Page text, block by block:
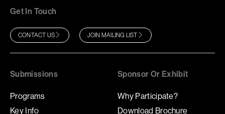
Get In Touch
CONTACT US JOIN MAILING LIST
Submissions
Programs
Key Info
Sponsor Or Exhibit
Why Participate?
Download Brochure